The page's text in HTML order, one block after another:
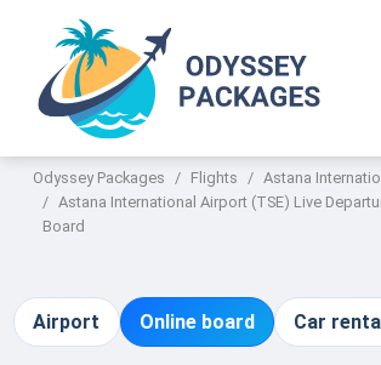
Odyssey Packages Flights
Astana
Astana International Airport (TSE) Live
Board
Airport Online board Car rental